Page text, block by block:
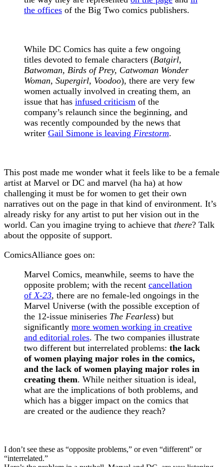
the offices of the Big Two comics publishers.
While DC Comics has quite a few ongoing
titles devoted to female characters (Batgirl,
Batwoman, Birds of Prey, Catwoman Wonder
Woman, Supergirl, Voodoo), there are very few
women actually involved in creating them, an
issue that has infused criticism of the
company’s relaunch since the beginning, and
was recently compounded by the news that
writer Gail Simone is leaving Firestorm.
This post made me wonder what it feels like to be a female
artist at Marvel or DC and marvel (ha ha) at how
challenging it must be for women to get their own
narratives out on the page in that kind of environment. It’s
already risky for any artist to put her vision out in the
world. Can you imagine trying to achieve that there? Talk
about the opposite of support.
ComicsAlliance goes on:
Marvel Comics, meanwhile, seems to have the
opposite problem; with the recent cancellation
ofX-23, there are no female-led ongoings in the
Marvel Universe (with the possible exception of
the 12-issue miniseries The Fearless) but
significantly more women working in creative
and editorial roles. The two companies illustrate
two different but interrelated problems: the lack
of women playing major roles in the comics,
and the lack of women playing major roles in
creating them. While neither situation is ideal,
what are the implications of both problems, and
which has a bigger impact on the comics that
are created or the audience they reach?
I don’t see these as “opposite problems,” or even “different” or
“interrelated.”